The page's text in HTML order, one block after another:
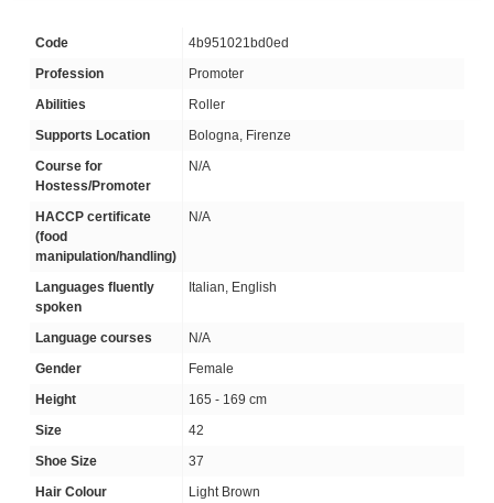
Code
4b951021bd0ed
Profession
Promoter
Abilities
Roller
Supports Location
Bologna, Firenze
Course for
Hostess/Promoter
N/A
HACCP certificate
(food
manipulation/handling)
N/A
Languages fluently
spoken
Italian, English
Language courses
N/A
Gender
Female
Height
165 - 169 cm
Size
42
Shoe Size
37
Hair Colour
Light Brown